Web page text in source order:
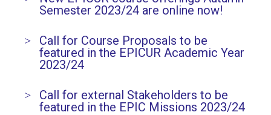
nSemester 2023/24 are online now!
Call for Course Proposals to be
featured in the EPICUR Academic Year
2023/24
Call for external Stakeholders to be
featured in the EPIC Missions 2023/24